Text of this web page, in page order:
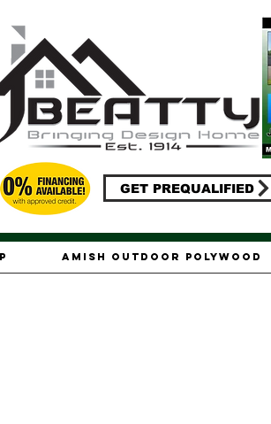
GET PREQUALIFIED
Amish Outdoor Polywood